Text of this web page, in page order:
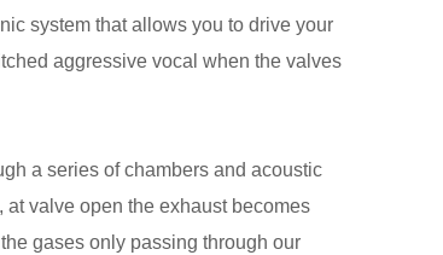
system that allows you to drive your
aggressive vocal when the valves
a series of chambers and acoustic
valve open the exhaust becomes
gases only passing through our